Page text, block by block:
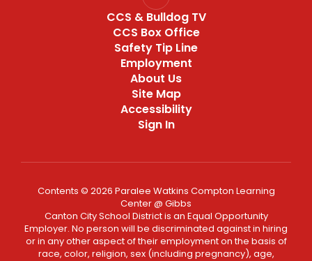
CCS & Bulldog TV
CCS Box Office
Safety Tip Line
Employment
About Us
Site Map
Accessibility
Sign In
Contents © 2026 Paralee Watkins Compton Learning
Center @ Gibbs
Canton City School District is an Equal Opportunity
Employer. No person will be discriminated against in hiring
or in any other aspect of their employment on the basis of
race, color, religion, sex (including pregnancy), age,